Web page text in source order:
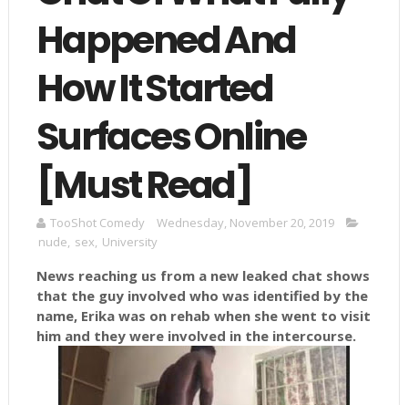
Happened And
How It Started
Surfaces Online
[Must Read]
TooShot Comedy
Wednesday, November 20, 2019
nude, sex, University
News reaching us from a new leaked chat shows
that the guy involved who was identified by the
name, Erika was on rehab when she went to visit
him and they were involved in the intercourse.